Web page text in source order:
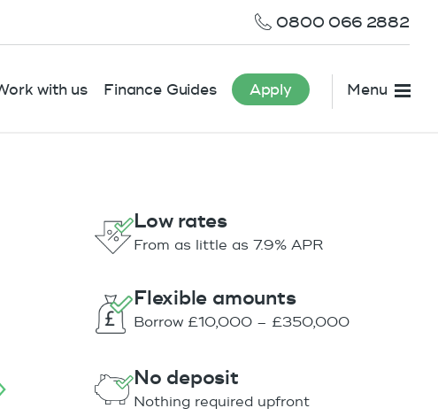
0800 066 2882
with us Finance Guides Apply Menu
Low rates
From as little as 7.9% APR
Flexible amounts
Borrow £10,000 – £350,000
No deposit
Nothing required upfront